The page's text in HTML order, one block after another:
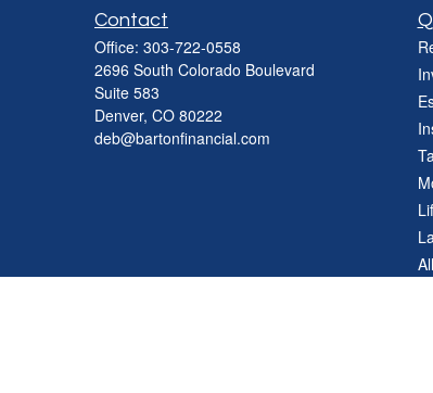
Contact
Office: 303-722-0558
2696 South Colorado Boulevard
Suite 583
Denver, CO 80222
deb@bartonfinancial.com